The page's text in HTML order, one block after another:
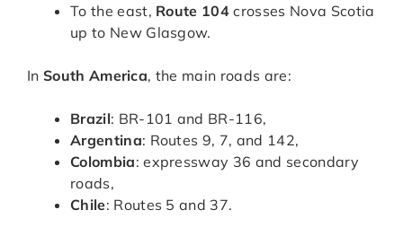
To the east, Route 104 crosses Nova Scotia
up to New Glasgow.
In South America, the main roads are:
Brazil: BR-101 and BR-116,
Argentina: Routes 9, 7, and 142,
Colombia: expressway 36 and secondary
roads,
Chile: Routes 5 and 37.